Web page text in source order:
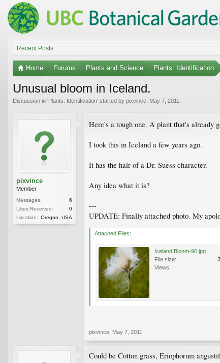
Recent Posts
Home Forums Plants and Science Plants: Identification
Unusual bloom in Iceland.
Discussion in 'Plants: Identification' started by pixvince May 7, 2011
pixvince
Member
Messages:
6
Likes Received:
0
Location: Oregon, USA
Here's a tough one. A plant that's already
I took this in Iceland a few years ago.
It has the hair of a Dr. Suess character.
Any idea what it is?
---
UPDATE: Finally attached photo. My
Attached Files:
Iceland Bloom-90.jpg
File size:
Views:
pixvince May 7, 2011
Could be Cotton grass, Eriophorum